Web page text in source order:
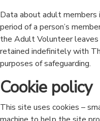
Data about adult members
period of a person’s
the Adult Volunteer
retained indefinitely with
purposes of safeguarding.
Cookie policy
This site uses cookies –